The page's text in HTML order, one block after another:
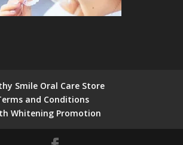
Smile Oral Care Store
and Conditions
Whitening Promotion